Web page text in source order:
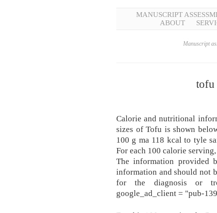
MANUSCRIPT
ABOUT
Manuscript
tofu
Calorie and nutritional
sizes of Tofu is shown
100 g ma 118 kcal to tyle
For each 100 calorie
The information provided
information and should not
for the diagnosis or
google_ad_client = "pub-